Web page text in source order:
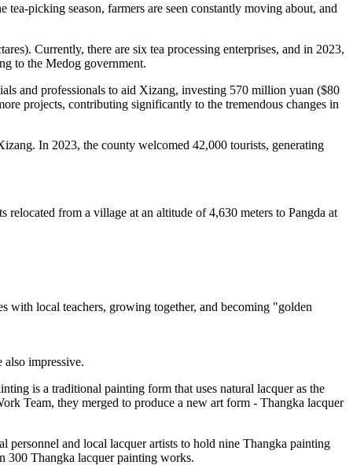
picking season, farmers are seen constantly moving about, and
Currently, there are six tea processing enterprises, and in 2023,
to the Medog government.
and professionals to aid Xizang, investing 570 million yuan ($80
projects, contributing significantly to the tremendous changes in
In 2023, the county welcomed 42,000 tourists, generating
from a village at an altitude of 4,630 meters to Pangda at
with local teachers, growing together, and becoming "golden
impressive.
is a traditional painting form that uses natural lacquer as the
Team, they merged to produce a new art form - Thangka lacquer
personnel and local lacquer artists to hold nine Thangka painting
300 Thangka lacquer painting works.